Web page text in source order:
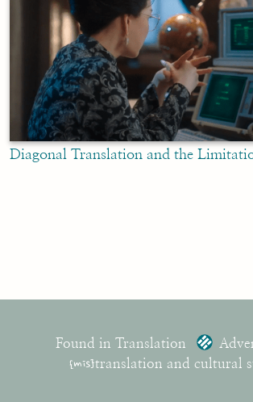
Diagonal Translation and the
Found in Translation
{mis}translation and cultural